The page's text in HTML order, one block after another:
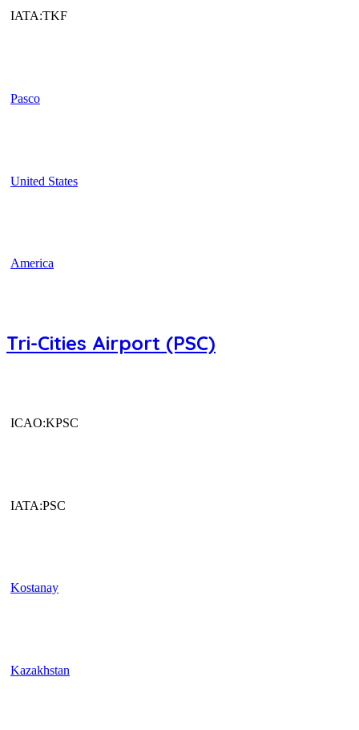
IATA:TKF
Pasco
United States
America
Tri-Cities Airport (PSC)
ICAO:KPSC
IATA:PSC
Kostanay
Kazakhstan